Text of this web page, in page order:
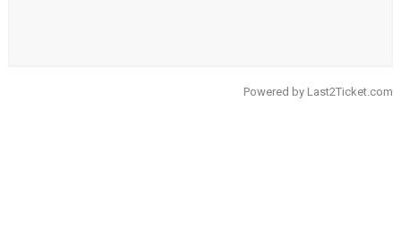
Powered by Last2Ticket.com